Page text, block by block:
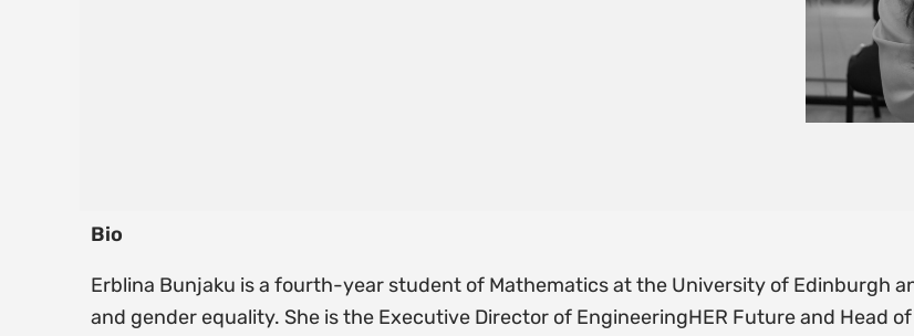
Bio
Erblina Bunjaku is a fourth-year student of Mathematics at the University of Edinburgh
and gender equality. She is the Executive Director of EngineeringHER Future and Head of